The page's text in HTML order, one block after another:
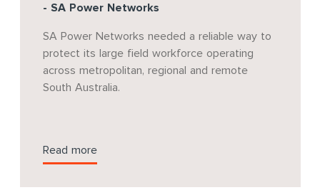
- SA Power Networks
SA Power Networks needed a reliable way to
protect its large field workforce operating
across metropolitan, regional and remote
South Australia.
Read more